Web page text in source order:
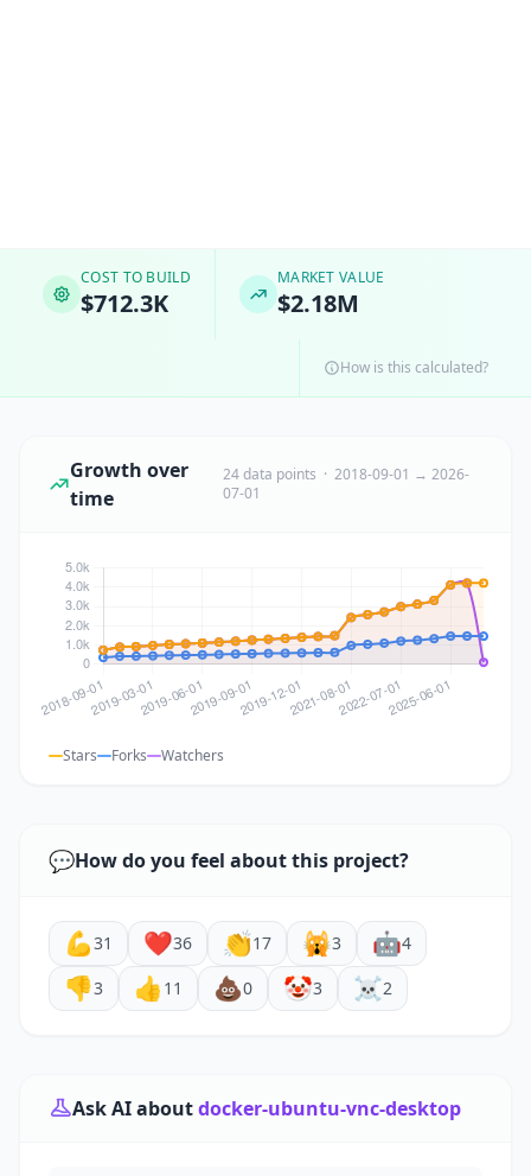
COST TO BUILD
$712.3K
MARKET VALUE
$2.18M
How is this calculated?
Growth over
time
24 data points · 2018-09-01 → 2026-
07-01
Stars Forks Watchers
💬How do you feel about this project?
💪31 ❤️36 👏17 🙀3 🤖4
👎3 👍 11 💩0 🤡3 ☠️2
Ask AI aboutdocker-ubuntu-vnc-desktop